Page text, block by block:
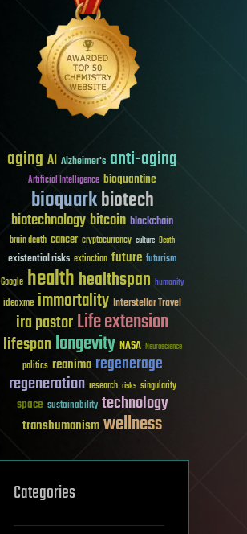
aging AI Alzheimer's anti-aging
Artificial Intelligence bioquantine
bioquarkbiotech
biotechnologybitcoin blockchain
brain death cancer cryptocurrency culture Death
existential risks extinction future futurism
Google healthhealthspan humanity
ideaxme immortality Interstellar Travel
ira pastorLife extension
lifespanlongevity NASA Neuroscience
politics reanima regenerage
regeneration research risks singularity
space sustainability technology
transhumanismwellness
Categories